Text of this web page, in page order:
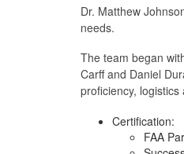
Dr. Matthew
needs.
The team began
Carff and Daniel
proficiency,
Certification:
FAA